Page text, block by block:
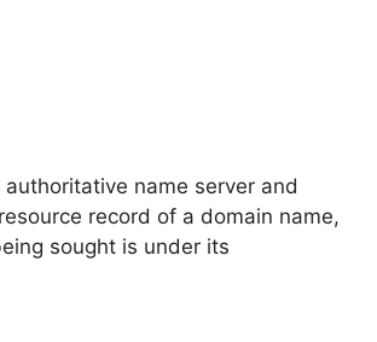
name server and
record of a domain name,
sought is under its